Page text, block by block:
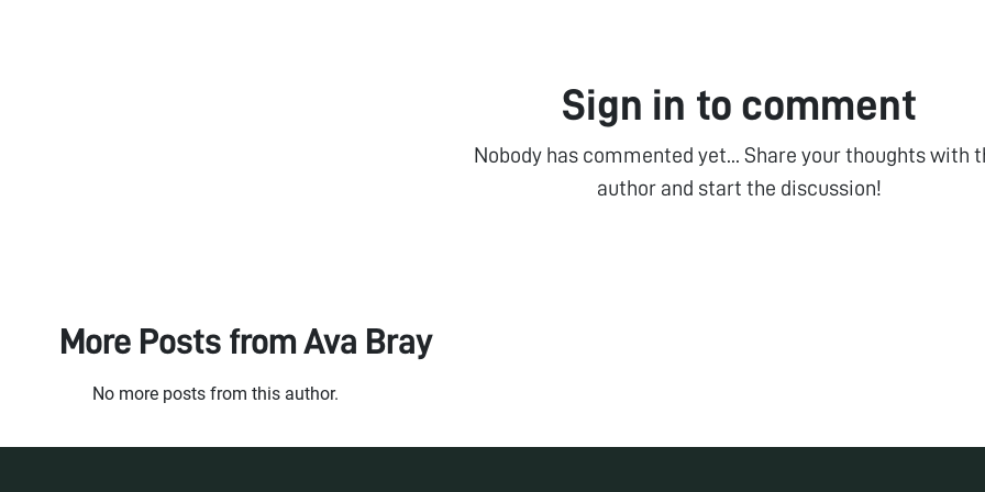
Sign in to comment
Nobody has commented yet... Share your thoughts with
author and start the discussion!
More Posts from Ava Bray
No more posts from this author.